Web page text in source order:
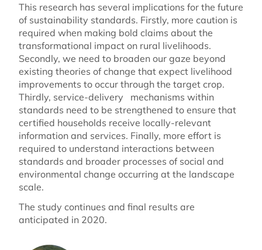
This research has several implications for the future
of sustainability standards. Firstly, more caution is
required when making bold claims about the
transformational impact on rural livelihoods.
Secondly, we need to broaden our gaze beyond
existing theories of change that expect livelihood
improvements to occur through the target crop.
Thirdly, service-delivery mechanisms within
standards need to be strengthened to ensure that
certified households receive locally-relevant
information and services. Finally, more effort is
required to understand interactions between
standards and broader processes of social and
environmental change occurring at the landscape
scale.
The study continues and final results are
anticipated in 2020.